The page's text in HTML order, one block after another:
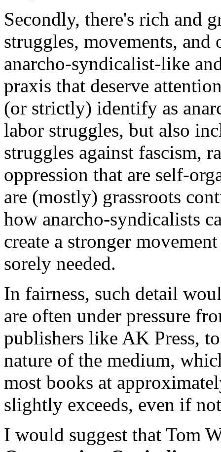
Secondly, there's rich and
struggles, movements, and
anarcho-syndicalist-like
praxis that deserve
(or strictly) identify as
labor struggles, but also
struggles against fascism,
oppression that are self-
are (mostly) grassroots
how anarcho-syndicalists
create a stronger
sorely needed.
In fairness, such detail
are often under pressure
publishers like AK Press,
nature of the medium,
most books at
slightly exceeds, even if
I would suggest that Tom